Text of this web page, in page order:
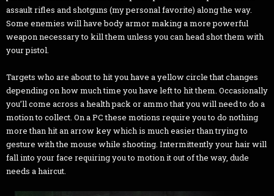
assault rifles and shotguns (my personal favorite) along the way.
Some enemies will have body armor making a more powerful
weapon necessary to kill them unless you can head shot them with
your pistol.
Targets who are about to hit you have a yellow circle that changes
depending on how much time you have left to hit them. Occasionally
you’ll come across a health pack or ammo that you will need to do a
motion to collect. On a PC these motions require you to do nothing
more than hit an arrow key which is much easier than trying to
gesture with the mouse while shooting. Intermittently your hair will
fall into your face requiring you to motion it out of the way, dude
needs a haircut.